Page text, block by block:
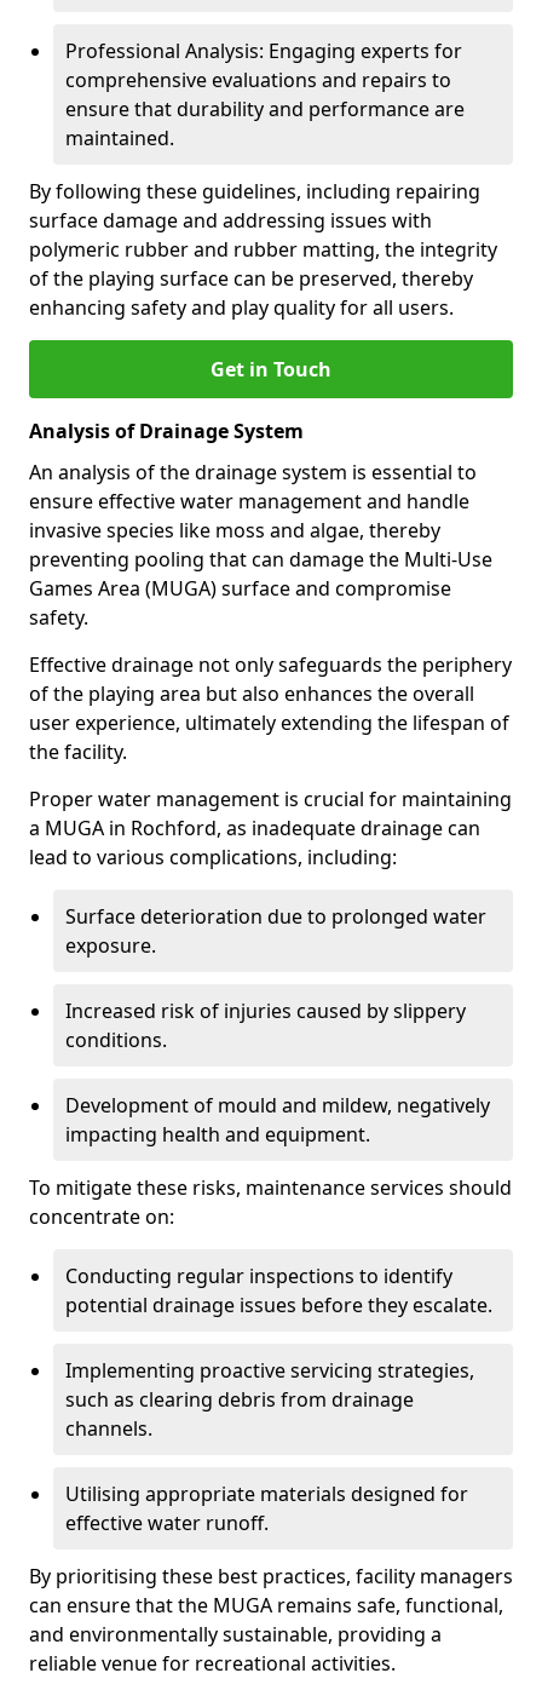
Professional Analysis: Engaging experts for
comprehensive evaluations and repairs to
ensure that durability and performance are
maintained.
By following these guidelines, including repairing
surface damage and addressing issues with
polymeric rubber and rubber matting, the integrity
of the playing surface can be preserved, thereby
enhancing safety and play quality for all users.
Get in Touch
Analysis of Drainage System
An analysis of the drainage system is essential to
ensure effective water management and handle
invasive species like moss and algae, thereby
preventing pooling that can damage the Multi-Use
Games Area (MUGA) surface and compromise
safety.
Effective drainage not only safeguards the periphery
of the playing area but also enhances the overall
user experience, ultimately extending the lifespan of
the facility.
Proper water management is crucial for maintaining
a MUGA in Rochford, as inadequate drainage can
lead to various complications, including:
Surface deterioration due to prolonged water
exposure.
Increased risk of injuries caused by slippery
conditions.
Development of mould and mildew, negatively
impacting health and equipment.
To mitigate these risks, maintenance services should
concentrate on:
Conducting regular inspections to identify
potential drainage issues before they escalate.
Implementing proactive servicing strategies,
such as clearing debris from drainage
channels.
Utilising appropriate materials designed for
effective water runoff.
By prioritising these best practices, facility managers
can ensure that the MUGA remains safe, functional,
and environmentally sustainable, providing a
reliable venue for recreational activities.